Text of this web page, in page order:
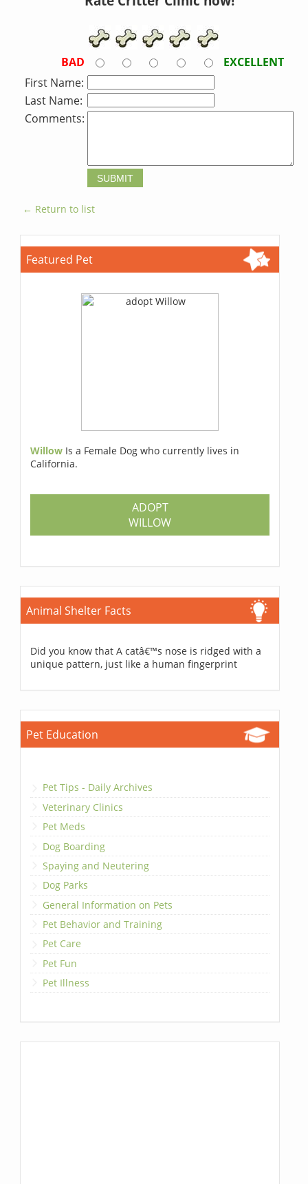
BAD
EXCELLENT
First Name:
Last Name:
Comments:
← Return to list
Featured Pet
Willow Is a Female Dog who currently lives in
California.
ADOPT
WILLOW
Animal Shelter Facts
Did you know that A catâ€™s nose is ridged with a
unique pattern, just like a human fingerprint
Pet Education
Pet Tips - Daily Archives
Veterinary Clinics
Pet Meds
Dog Boarding
Spaying and Neutering
Dog Parks
General Information on Pets
Pet Behavior and Training
Pet Care
Pet Fun
Pet Illness